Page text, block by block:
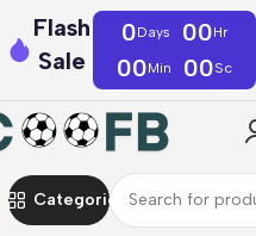
Flash
Sale
0Days 00Hr
00Min 00Sc
Categories